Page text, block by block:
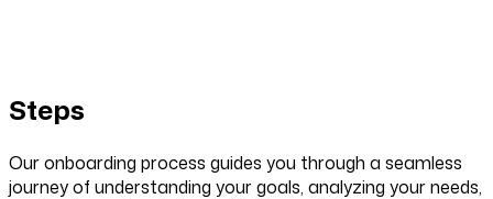
Steps
Our onboarding process guides you through a seamless
journey of understanding your goals, analyzing your needs,